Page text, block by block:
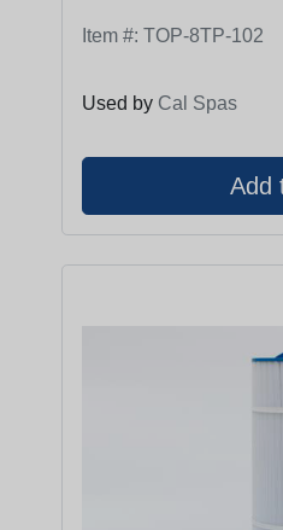
Item #: TOP-8TP-102
Used by Cal Spas